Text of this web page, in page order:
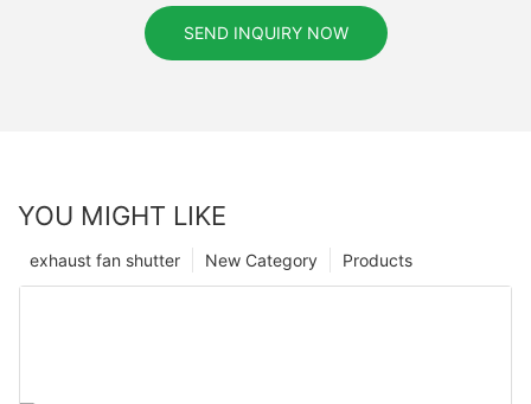
SEND INQUIRY NOW
YOU MIGHT LIKE
Products
New Category
exhaust fan shutter